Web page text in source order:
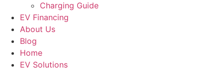
Charging Guide
EV Financing
About Us
Blog
Home
EV Solutions